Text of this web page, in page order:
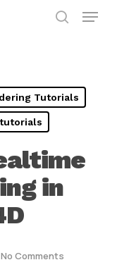
Menu
Tutorials
tutorials
in
No Comments